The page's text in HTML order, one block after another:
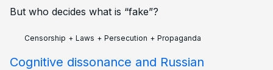
But who decides what is “fake”?
Censorship + Laws + Persecution + Propaganda
Cognitive dissonance and Russian